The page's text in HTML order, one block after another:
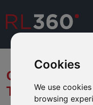
Cookies
We use
browsing
GOOD
THOSE